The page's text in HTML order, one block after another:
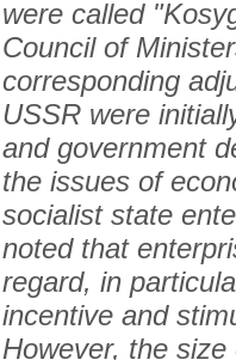
were called
Council of
corresponding
USSR were
and government
the issues of
socialist state
noted that
regard, in
incentive and
However, the